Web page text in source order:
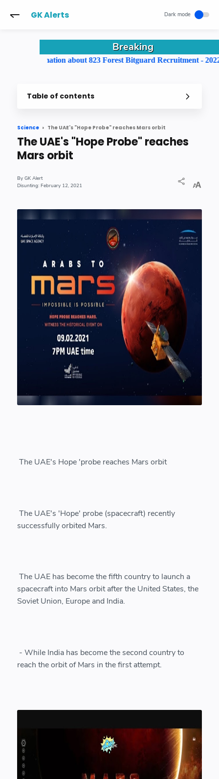
GK Alerts
Breaking
about 823 Forest Bitguard Recruitment - 2022
Table of contents
Science The UAE's "Hope Probe" reaches Mars orbit
The UAE's "Hope Probe" reaches
Mars orbit
GK Alert
February 12, 2021
The UAE's Hope 'probe reaches Mars orbit
The UAE's 'Hope' probe (spacecraft) recently
successfully orbited Mars.
The UAE has become the fifth country to launch a
spacecraft into Mars orbit after the United States, the
Soviet Union, Europe and India.
- While India has become the second country to
reach the orbit of Mars in the first attempt.